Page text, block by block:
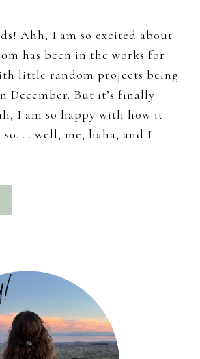
Ahh, I am so excited about
has been in the works for
little random projects being
December. But it’s finally
I am so happy with how it
. . well, me, haha, and I